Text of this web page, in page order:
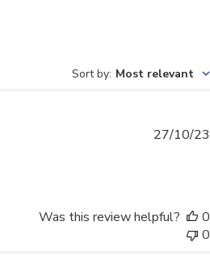
Sort by: Most relevant
27/10/23
Was this review helpful?
0
0